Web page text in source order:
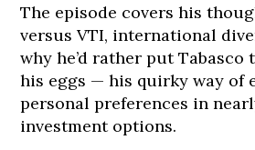
The episode covers his
versus VTI, international
why he’d rather put Tabasco
his eggs — his quirky way of
personal preferences in
investment options.